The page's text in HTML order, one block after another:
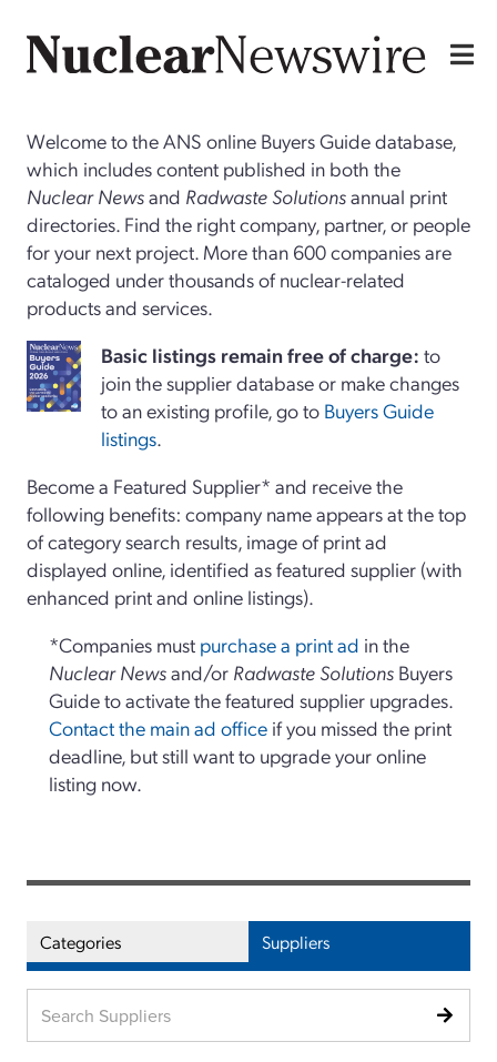
Welcome to the ANS online Buyers Guide database,
which includes content published in both the
Nuclear Newsand Radwaste Solutionsannual print
directories. Find the right company, partner, or people
for your next project. More than 600 companies are
cataloged under thousands of nuclear-related
products and services.
Basiclistings remain free of charge: to
join the supplier database or make changes
to an existing profile, go to Buyers Guide
listings.
Become a Featured Supplier* and receive the
following benefits: company name appears at the top
of category search results, image of print ad
displayed online, identified as featured supplier (with
enhanced print and online listings).
*Companies must purchase a print ad in the
Nuclear Newsand/or Radwaste Solutions Buyers
Guide to activate the featured supplier upgrades.
Contact the main ad office if you missed the print
deadline, but still want to upgrade your online
listing now.
Categories Suppliers